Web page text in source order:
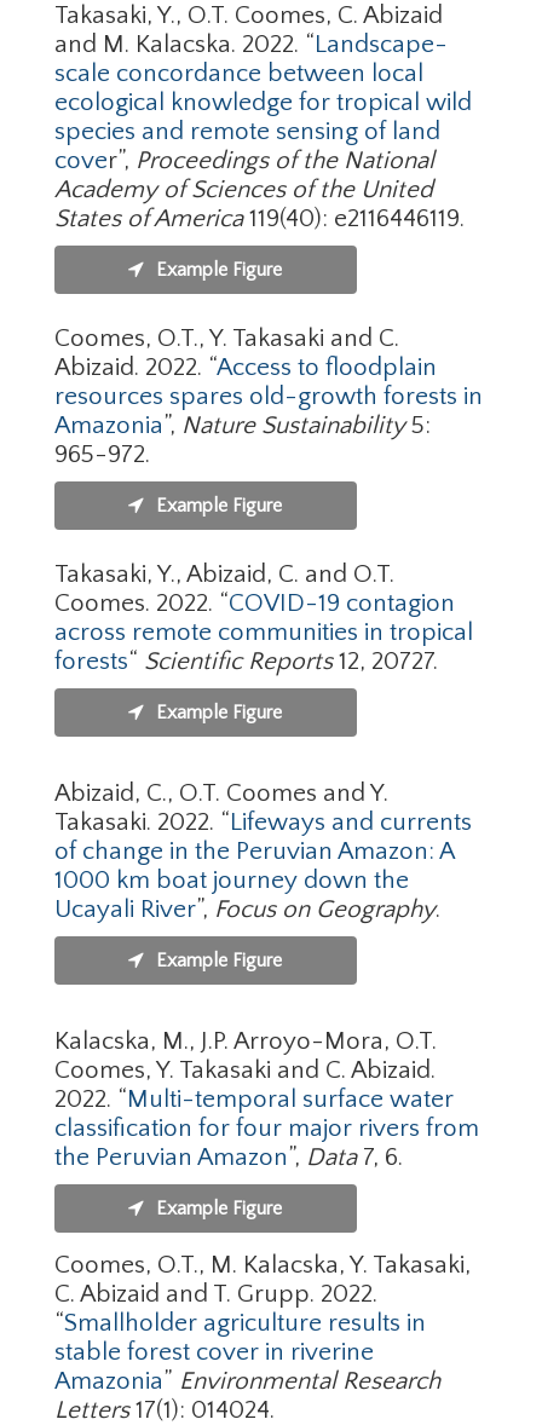
Takasaki, Y., O.T. Coomes, C. Abizaid
and M. Kalacska. 2022. “Landscape-
scale concordance between local
ecological knowledge for tropical wild
species and remote sensing of land
cover”, Proceedings of the National
Academy of Sciences of the United
States of America119(40): e2116446119.
Example Figure
Coomes, O.T., Y. Takasaki and C.
Abizaid. 2022. “Access to floodplain
resources spares old-growth forests in
Amazonia”, Nature Sustainability5:
965-972.
Example Figure
Takasaki, Y., Abizaid, C. and O.T.
Coomes. 2022. “COVID-19 contagion
across remote communities in tropical
forests“ Scientific Reports12, 20727.
Example Figure
Abizaid, C., O.T. Coomes and Y.
Takasaki. 2022. “Lifeways and currents
of change in the Peruvian Amazon: A
1000 km boat journey down the
Ucayali River”, Focus on Geography.
Example Figure
Kalacska, M., J.P. Arroyo-Mora, O.T.
Coomes, Y. Takasaki and C. Abizaid.
2022. “Multi-temporal surface water
classification for four major rivers from
the Peruvian Amazon”, Data7, 6.
Example Figure
Coomes, O.T., M. Kalacska, Y. Takasaki,
C. Abizaid and T. Grupp. 2022.
“Smallholder agriculture results in
stable forest cover in riverine
Amazonia” Environmental Research
Letters17(1): 014024.